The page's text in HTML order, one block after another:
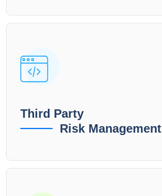
Third Party
Risk Management